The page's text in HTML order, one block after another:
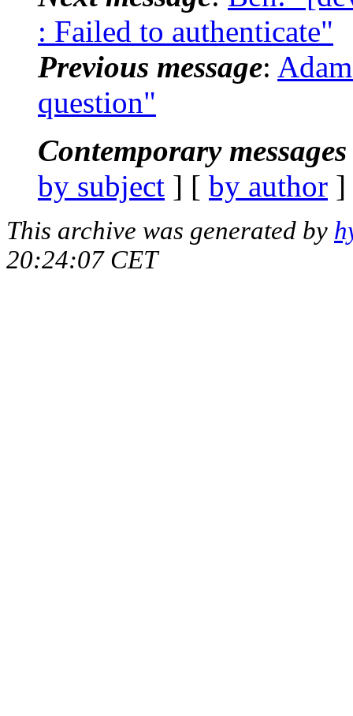
: Failed to authenticate"
Previous message:
question"
Contemporary
by subject ] [ by author
This archive was generated by
20:24:07 CET